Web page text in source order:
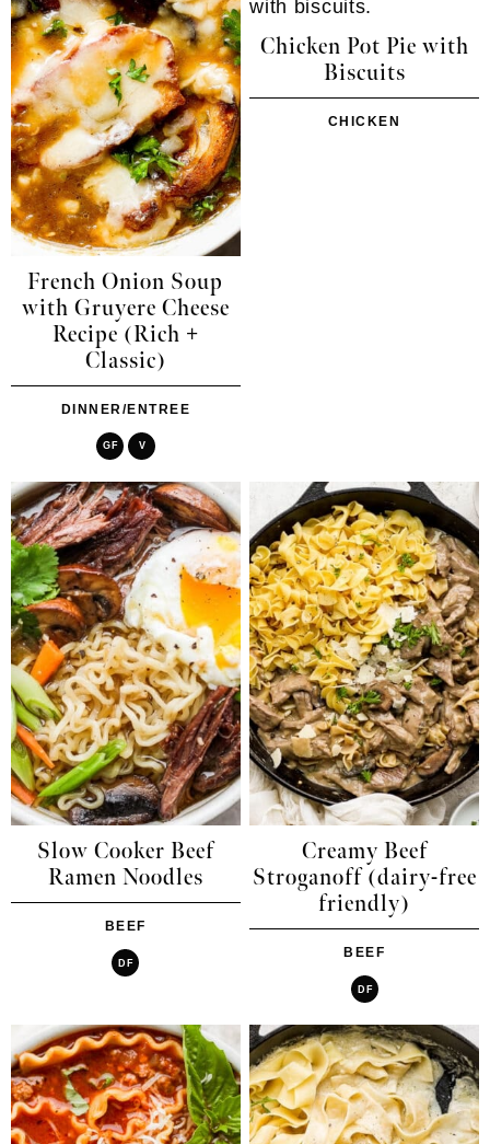
French Onion Soup
with Gruyere Cheese
Recipe (Rich +
Classic)
DINNER/ENTREE
GF V
Chicken Pot Pie with
Biscuits
CHICKEN
Slow Cooker Beef
Ramen Noodles
BEEF
DF
Creamy Beef
Stroganoff (dairy-free
friendly)
BEEF
DF